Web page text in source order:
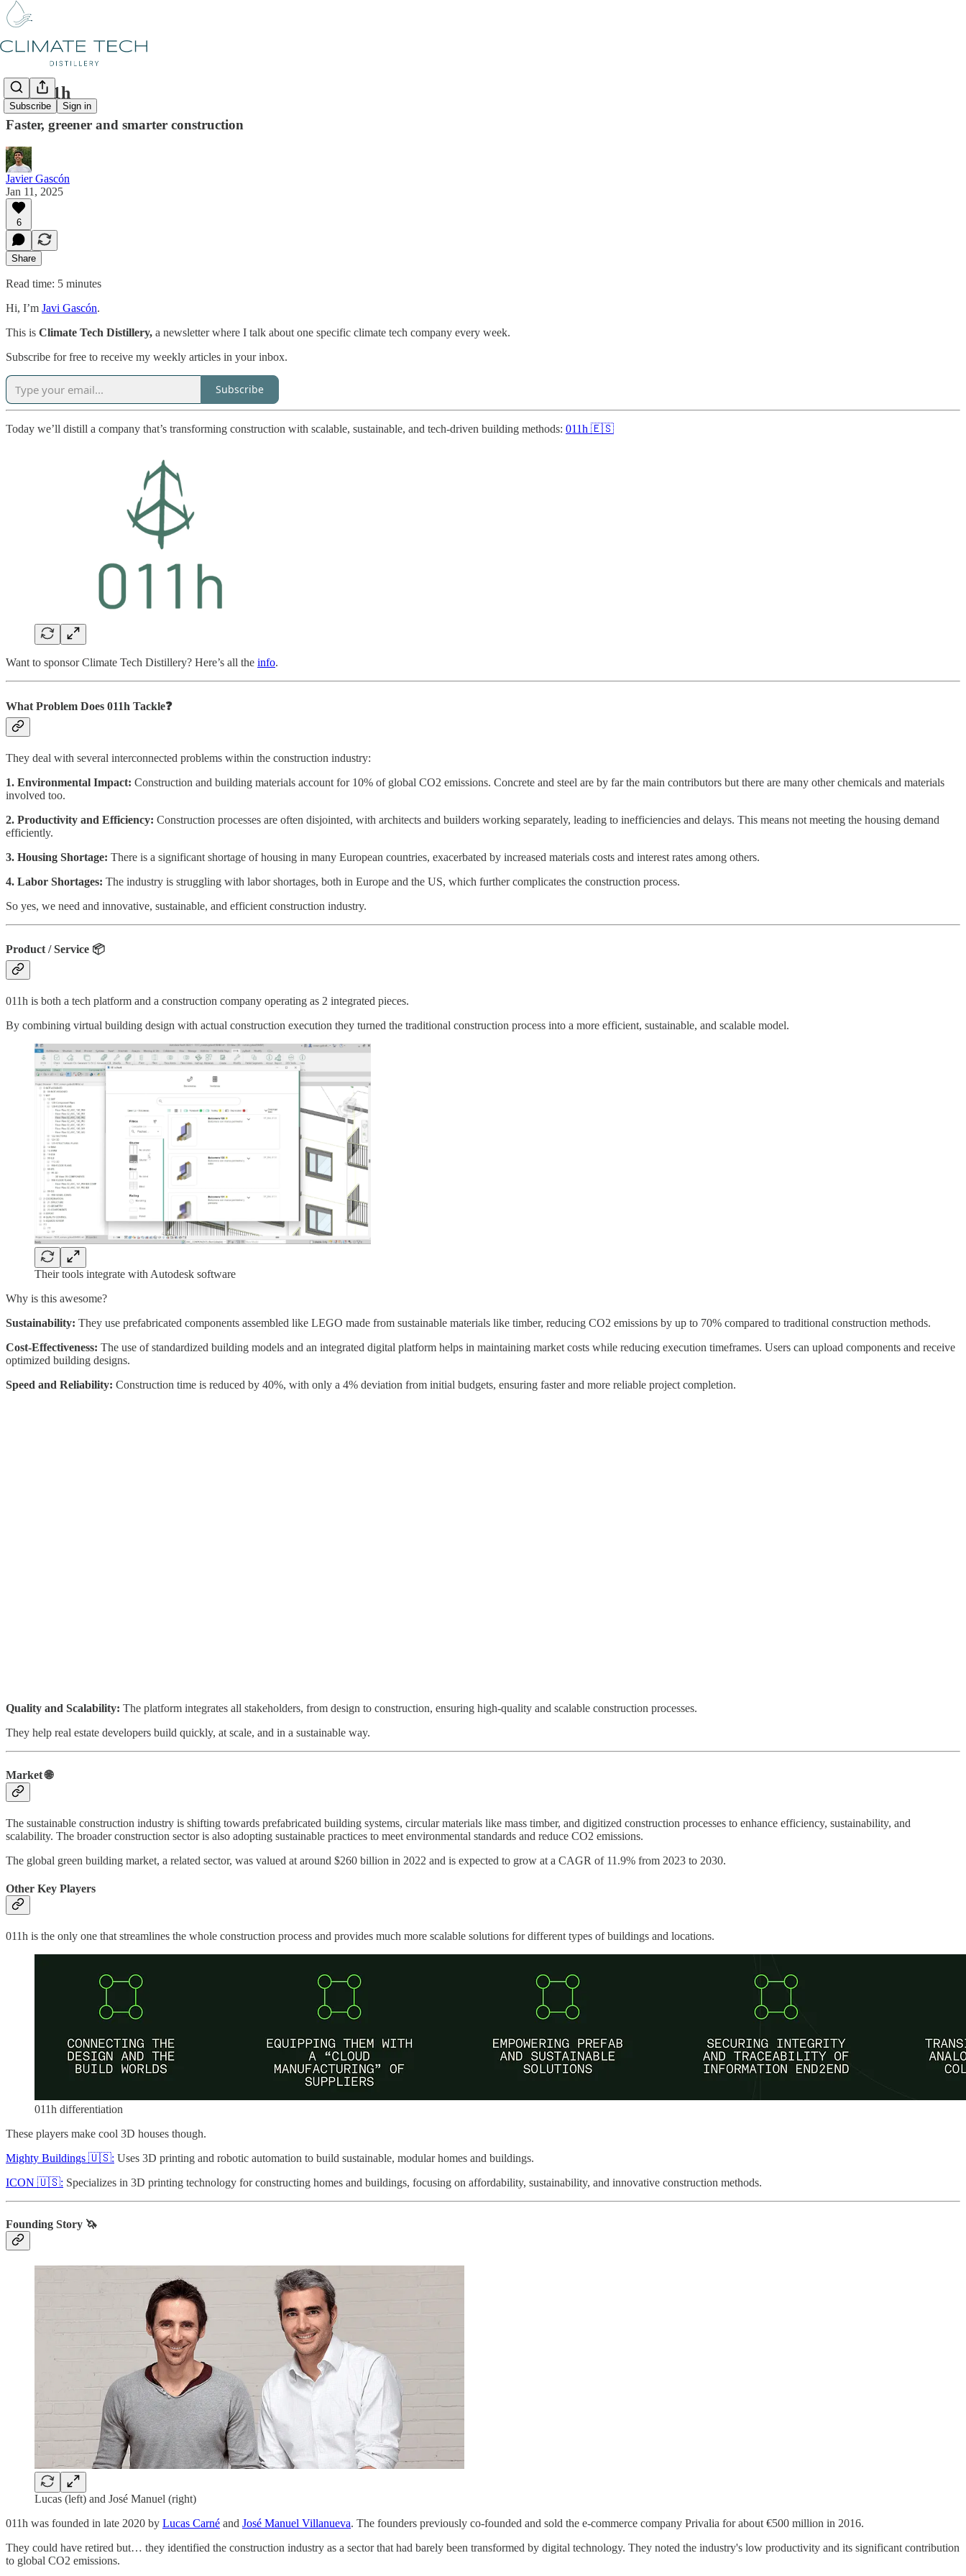
Subscribe Sign in
#43 011h
Faster, greener and smarter construction
Javier Gascón
Jan 11, 2025
6
Share
Read time: 5 minutes
Hi, I’m Javi Gascón.
This is Climate Tech Distillery, a newsletter where I talk about one specific climate tech company every week.
Subscribe for free to receive my weekly articles in your inbox.
Subscribe
Today we’ll distill a company that’s transforming construction with scalable, sustainable, and tech-driven building methods: 011h 🇪🇸
Want to sponsor Climate Tech Distillery? Here’s all the info.
What Problem Does 011h Tackle❓
They deal with several interconnected problems within the construction industry:
1. Environmental Impact: Construction and building materials account for 10% of global CO2 emissions. Concrete and steel are by far the main contributors but there are many other chemicals and materials
involved too.
2. Productivity and Efficiency: Construction processes are often disjointed, with architects and builders working separately, leading to inefficiencies and delays. This means not meeting the housing demand
efficiently.
3. Housing Shortage: There is a significant shortage of housing in many European countries, exacerbated by increased materials costs and interest rates among others.
4. Labor Shortages: The industry is struggling with labor shortages, both in Europe and the US, which further complicates the construction process.
So yes, we need and innovative, sustainable, and efficient construction industry.
Product / Service 📦
011h is both a tech platform and a construction company operating as 2 integrated pieces.
By combining virtual building design with actual construction execution they turned the traditional construction process into a more efficient, sustainable, and scalable model.
Their tools integrate with Autodesk software
Why is this awesome?
Sustainability: They use prefabricated components assembled like LEGO made from sustainable materials like timber, reducing CO2 emissions by up to 70% compared to traditional construction methods.
Cost-Effectiveness: The use of standardized building models and an integrated digital platform helps in maintaining market costs while reducing execution timeframes. Users can upload components and receive
optimized building designs.
Speed and Reliability: Construction time is reduced by 40%, with only a 4% deviation from initial budgets, ensuring faster and more reliable project completion.
Quality and Scalability: The platform integrates all stakeholders, from design to construction, ensuring high-quality and scalable construction processes.
They help real estate developers build quickly, at scale, and in a sustainable way.
Market 🌐
The sustainable construction industry is shifting towards prefabricated building systems, circular materials like mass timber, and digitized construction processes to enhance efficiency, sustainability, and
scalability. The broader construction sector is also adopting sustainable practices to meet environmental standards and reduce CO2 emissions.
The global green building market, a related sector, was valued at around $260 billion in 2022 and is expected to grow at a CAGR of 11.9% from 2023 to 2030.
Other Key Players
011h is the only one that streamlines the whole construction process and provides much more scalable solutions for different types of buildings and locations.
011h differentiation
These players make cool 3D houses though.
Mighty Buildings 🇺🇸: Uses 3D printing and robotic automation to build sustainable, modular homes and buildings.
ICON 🇺🇸: Specializes in 3D printing technology for constructing homes and buildings, focusing on affordability, sustainability, and innovative construction methods.
Founding Story 🦄
Lucas (left) and José Manuel (right)
011h was founded in late 2020 by Lucas Carné and José Manuel Villanueva. The founders previously co-founded and sold the e-commerce company Privalia for about €500 million in 2016.
They could have retired but… they identified the construction industry as a sector that had barely been transformed by digital technology. They noted the industry's low productivity and its significant contribution
to global CO2 emissions.